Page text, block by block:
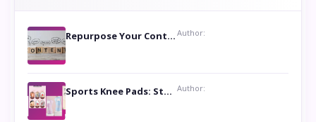
Repurpose Your Content For Maximum Reach Author:
Sports Knee Pads: Stay Safe and Play Hard Author: